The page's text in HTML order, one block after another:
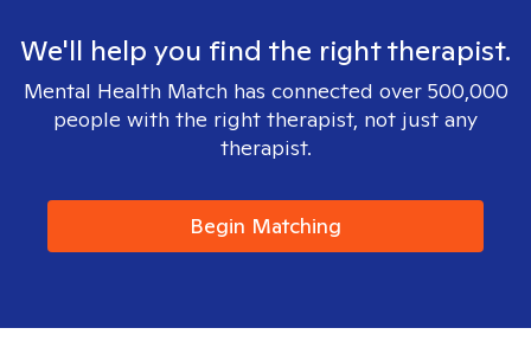
We'll help you find the right therapist.
Mental Health Match has connected over 500,000
people with the right therapist, not just any
therapist.
Begin Matching